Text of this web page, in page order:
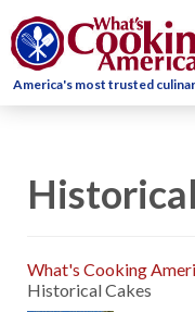
America's most trusted
What's Cooking
Historical Cakes